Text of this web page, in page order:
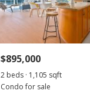
$895,000
2 beds · 1,105 sqft
Condo for sale